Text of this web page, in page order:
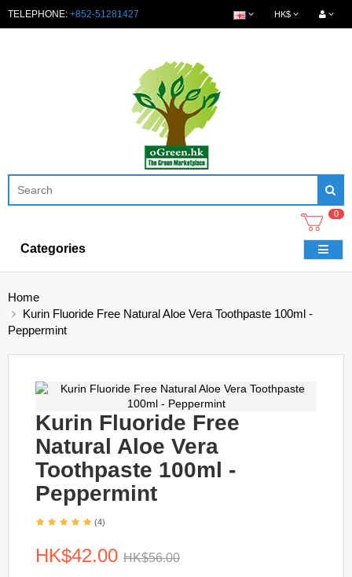
TELEPHONE: +852-51281427 HK$
0
Categories
Home
Kurin Fluoride Free Natural Aloe Vera Toothpaste 100ml -
Peppermint
Kurin Fluoride Free
Natural Aloe Vera
Toothpaste 100ml -
Peppermint
(4)
HK$42.00 HK$56.00